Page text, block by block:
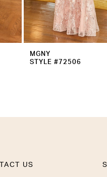
MGNY
STYLE #72506
US